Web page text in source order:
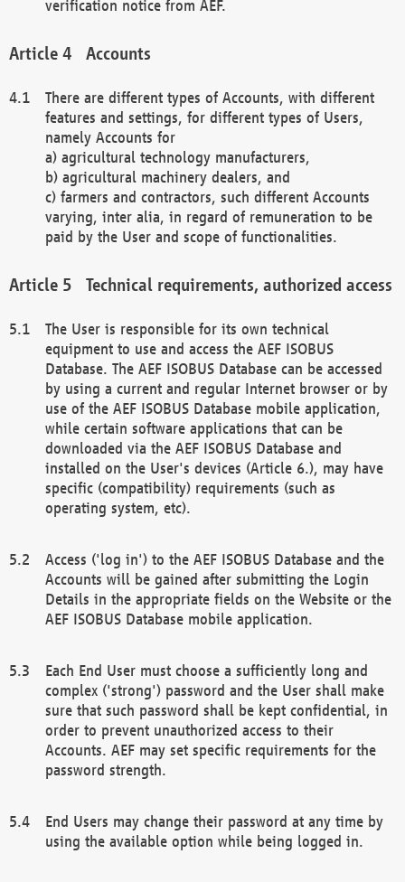
verification notice from AEF.
Accounts
There are different types of Accounts, with different
features and settings, for different types of Users,
namely Accounts for
a) agricultural technology manufacturers,
b) agricultural machinery dealers, and
c) farmers and contractors, such different Accounts
varying, inter alia, in regard of remuneration to be
paid by the User and scope of functionalities.
Technical requirements, authorized access
The User is responsible for its own technical
equipment to use and access the AEF ISOBUS
Database. The AEF ISOBUS Database can be accessed
by using a current and regular Internet browser or by
use of the AEF ISOBUS Database mobile application,
while certain software applications that can be
downloaded via the AEF ISOBUS Database and
installed on the User's devices (Article 6.), may have
specific (compatibility) requirements (such as
operating system, etc).
Access ('log in') to the AEF ISOBUS Database and the
Accounts will be gained after submitting the Login
Details in the appropriate fields on the Website or the
AEF ISOBUS Database mobile application.
Each End User must choose a sufficiently long and
complex ('strong') password and the User shall make
sure that such password shall be kept confidential, in
order to prevent unauthorized access to their
Accounts. AEF may set specific requirements for the
password strength.
End Users may change their password at any time by
using the available option while being logged in.